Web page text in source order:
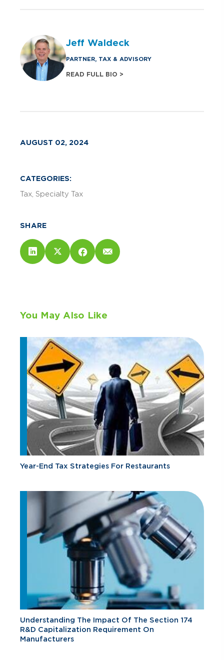
Jeff Waldeck
PARTNER, TAX & ADVISORY
READ FULL BIO >
AUGUST 02, 2024
CATEGORIES:
Tax Specialty Tax
SHARE
You May Also Like
Year-End Tax Strategies For Restaurants
Understanding The Impact Of The Section 174
R&D Capitalization Requirement On
Manufacturers